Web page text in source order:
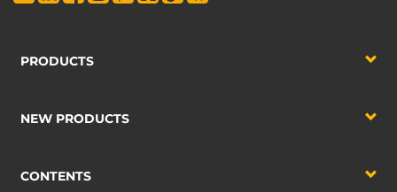
PRODUCTS
NEW PRODUCTS
CONTENTS